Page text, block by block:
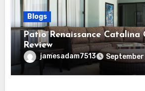
Blogs
Patio Renaissance Catalina
Review
jamesadam7513